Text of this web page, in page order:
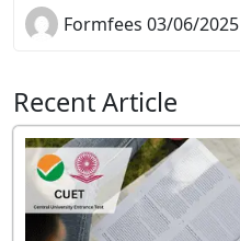
Formfees 03/06/2025
Recent Article